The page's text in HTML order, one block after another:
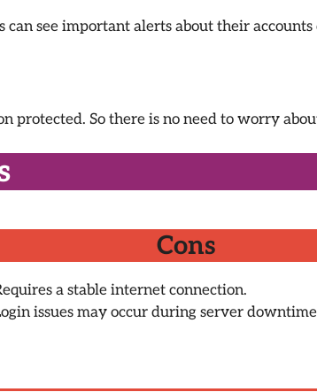
see important alerts about their
protected. So there is no need to worry
Cons
a stable internet connection.
issues may occur during server